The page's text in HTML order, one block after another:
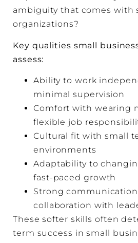
ambiguity that comes with
organizations?
Key qualities small
assess:
Ability to work
minimal supervision
Comfort with wearing
flexible job
Cultural fit with small
environments
Adaptability to
fast-paced growth
Strong
collaboration with
These softer skills often
term success in small